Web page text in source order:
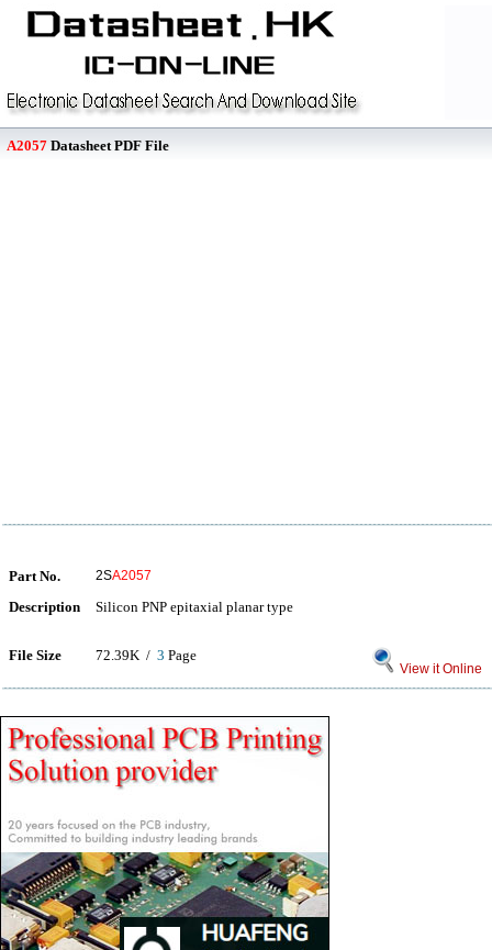
A2057 Datasheet PDF File
Part No. 2SA2057
Description Silicon PNP epitaxial planar type
File Size 72.39K / 3 Page
View it Online